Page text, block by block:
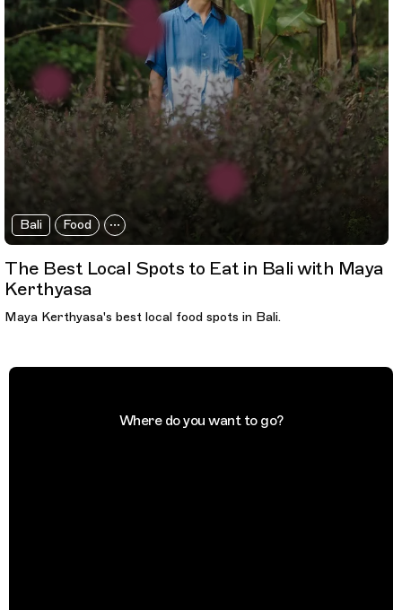
Bali Food
The Best Local Spots to Eat in Bali with Maya
Kerthyasa
Maya Kerthyasa's best local food spots in Bali.
Where do you want to go?